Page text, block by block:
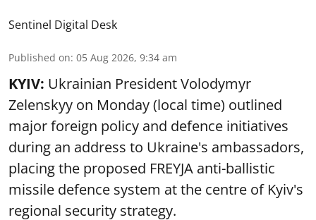
Sentinel Digital Desk
Published on: 05 Aug 2026, 9:34 am
KYIV: Ukrainian President Volodymyr
Zelenskyy on Monday (local time) outlined
major foreign policy and defence initiatives
during an address to Ukraine's ambassadors,
placing the proposed FREYJA anti-ballistic
missile defence system at the centre of Kyiv's
regional security strategy.